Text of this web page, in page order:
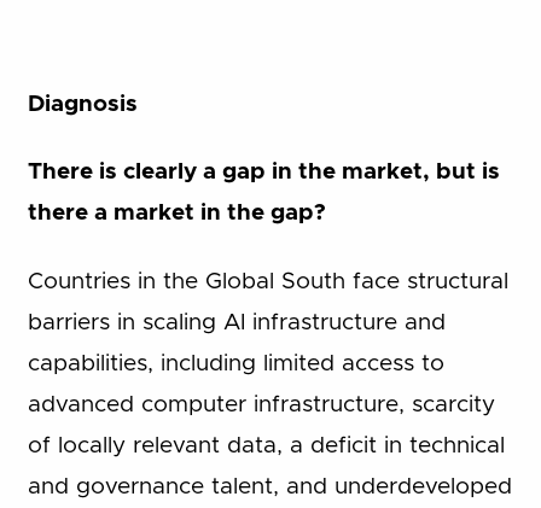
Diagnosis
There is clearly a gap in the market, but is
there a market in the gap?
Countries in the Global South face structural
barriers in scaling AI infrastructure and
capabilities, including limited access to
advanced computer infrastructure, scarcity
of locally relevant data, a deficit in technical
and governance talent, and underdeveloped